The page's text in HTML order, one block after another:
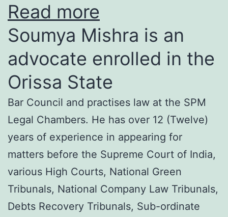
Read more
Soumya Mishra is an
advocate enrolled in the
Orissa State
Bar Council and practises law at the SPM
Legal Chambers. He has over 12 (Twelve)
years of experience in appearing for
matters before the Supreme Court of India,
various High Courts, National Green
Tribunals, National Company Law Tribunals,
Debts Recovery Tribunals, Sub-ordinate